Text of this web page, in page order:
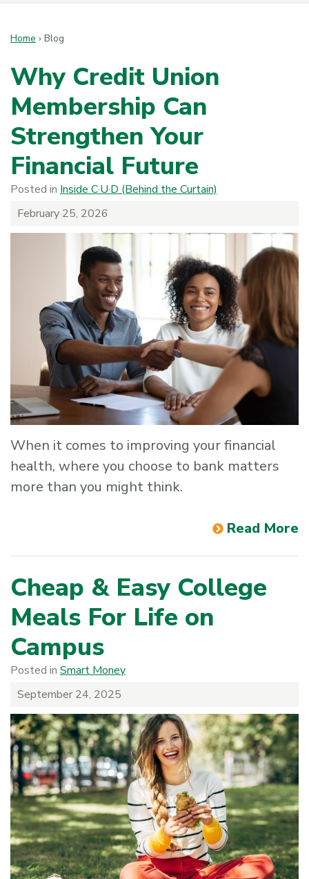
Home › Blog
Why Credit Union
Membership Can
Strengthen Your
Financial Future
Posted in Inside C·U·D (Behind the Curtain)
February 25, 2026
When it comes to improving your financial
health, where you choose to bank matters
more than you might think.
Read More
Cheap & Easy College
Meals For Life on
Campus
Posted in Smart Money
September 24, 2025